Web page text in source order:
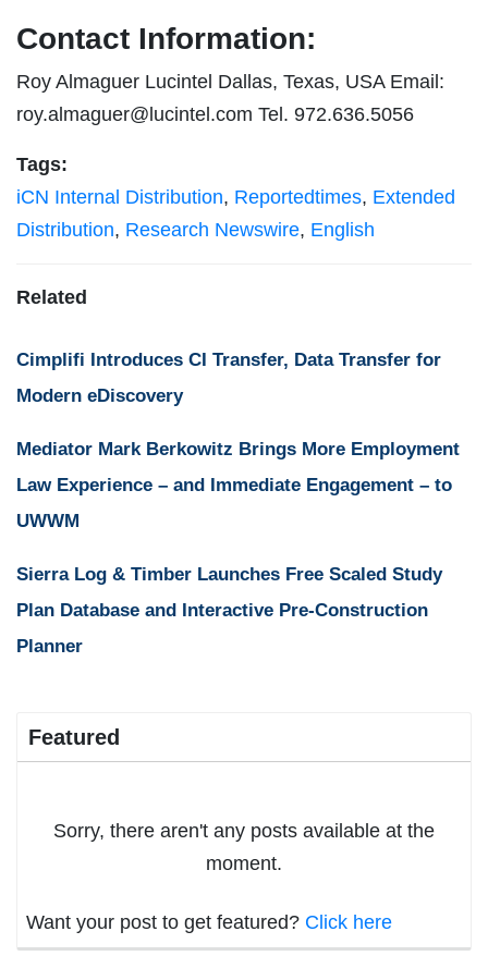
Contact Information:
Roy Almaguer Lucintel Dallas, Texas, USA Email:
roy.almaguer@lucintel.com Tel. 972.636.5056
Tags:
iCN Internal Distribution, Reportedtimes, Extended
Distribution, Research Newswire, English
Related
Cimplifi Introduces CI Transfer, Data Transfer for
Modern eDiscovery
Mediator Mark Berkowitz Brings More Employment
Law Experience – and Immediate Engagement – to
UWWM
Sierra Log & Timber Launches Free Scaled Study
Plan Database and Interactive Pre-Construction
Planner
Featured
Sorry, there aren't any posts available at the
moment.
Want your post to get featured? Click here